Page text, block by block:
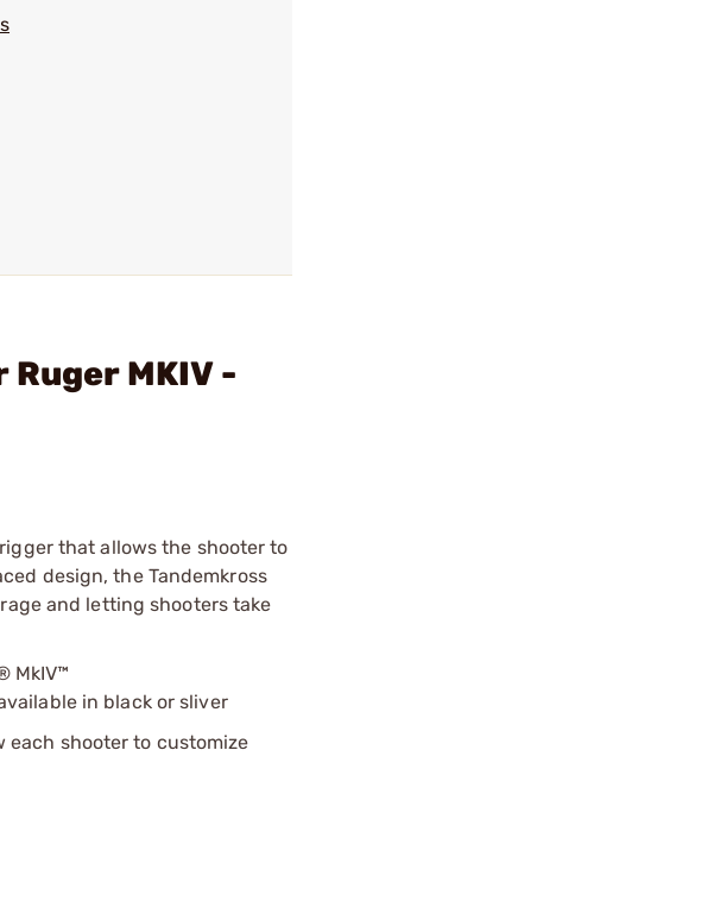
MKIV -
that allows the shooter to
design, the Tandemkross
and letting shooters take
MkIV™
in black or sliver
each shooter to customize